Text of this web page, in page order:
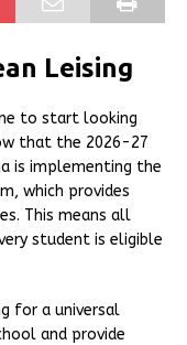
Leising
to start looking
that the 2026-27
is implementing the
which provides
This means all
student is eligible
for a universal
and provide